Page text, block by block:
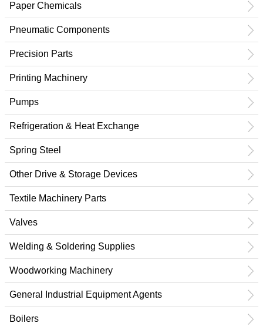
Paper Chemicals
Pneumatic Components
Precision Parts
Printing Machinery
Pumps
Refrigeration & Heat Exchange
Spring Steel
Other Drive & Storage Devices
Textile Machinery Parts
Valves
Welding & Soldering Supplies
Woodworking Machinery
General Industrial Equipment Agents
Boilers